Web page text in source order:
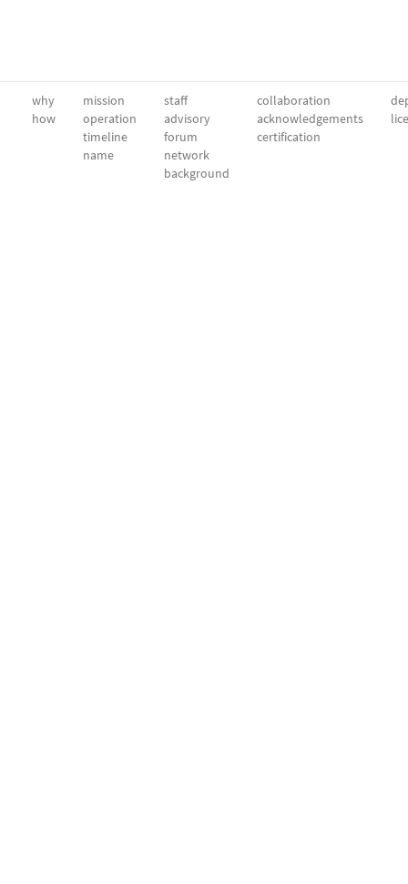
why
how
mission
operation
timeline
name
staff
advisory
forum
network
background
collaboration
acknowledgements
certification